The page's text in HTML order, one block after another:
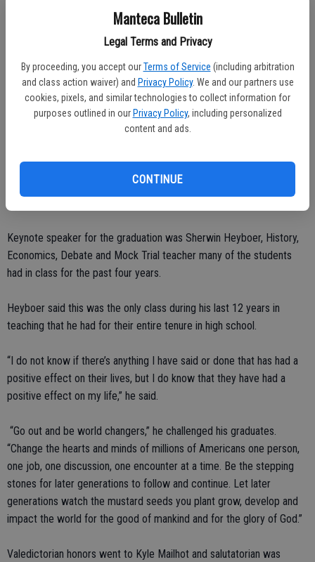
Manteca Bulletin
Legal Terms and Privacy
By proceeding, you accept our Terms of Service (including arbitration
and class action waiver) and Privacy Policy. We and our partners use
cookies, pixels, and similar technologies to collect information for
purposes outlined in our Privacy Policy, including personalized
content and ads.
CONTINUE
mediums, she received a Soroptimist scholarship for her academic
accomplishments in addition to her community service work at the
Interfaith Ministry in Tracy.
She was always working in the kitchen preparing meals and
especially focused on others’ needs during the holiday periods,
Sybesma said.
Cabrillo Civic Club Scholarship, the Mae Facto Scholarship and the
Violet Richardson Scholarship in addition to receiving the RCHS
Keynote speaker for the graduation was Sherwin Heyboer, History,
Economics, Debate and Mock Trial teacher many of the students
had in class for the past four years.
Heyboer said this was the only class during his last 12 years in
teaching that he had for their entire tenure in high school.
“I do not know if there’s anything I have said or done that has had a
positive effect on their lives, but I do know that they have had a
positive effect on my life,” he said.
“Go out and be world changers,” he challenged his graduates.
“Change the hearts and minds of millions of Americans one person,
one job, one discussion, one encounter at a time. Be the stepping
stones for later generations to follow and continue. Let later
generations watch the mustard seeds you plant grow, develop and
impact the world for the good of mankind and for the glory of God.”
Valedictorian honors went to Kyle Mailhot and salutatorian was